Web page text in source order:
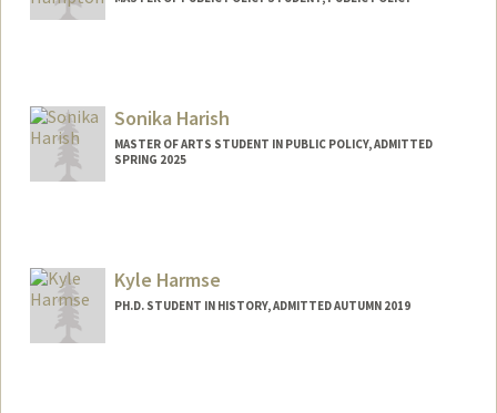
sah12@stanford.edu
Sonika Harish
MASTER OF ARTS STUDENT IN PUBLIC POLICY, ADMITTED
SPRING 2025
sharish@stanford.edu
Kyle Harmse
PH.D. STUDENT IN HISTORY, ADMITTED AUTUMN 2019